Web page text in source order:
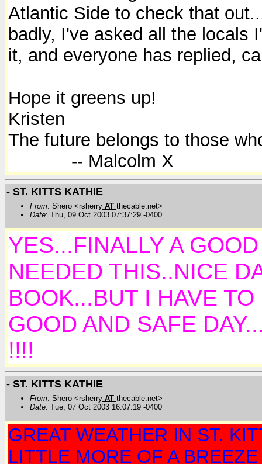
Atlantic Side to check that
badly, I've asked all the locals
it, and everyone has replied,
Hope it greens up!
Kristen
The future belongs to those
-- Malcolm X
- ST. KITTS KATHIE
From: Shero <rsherry AT thecable.net>
Date: Thu, 09 Oct 2003 07:37:29 -0400
YES...FINALLY A
NEEDED THIS..NICE
BOOK...BUT I HAVE
GOOD AND SAFE
!!!!
- ST. KITTS KATHIE
From: Shero <rsherry AT thecable.net>
Date: Tue, 07 Oct 2003 16:07:19 -0400
GREAT WEATHER IN ST.
LITTLE MORE OF A